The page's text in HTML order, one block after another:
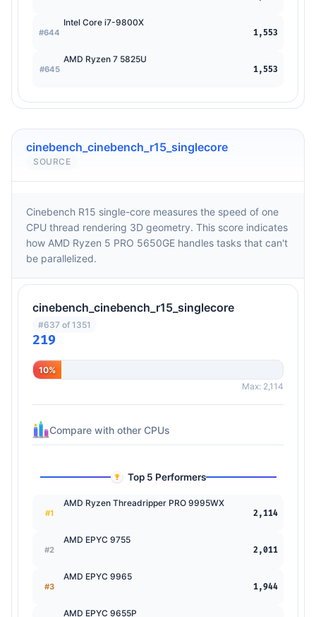
#644
Intel Core i7-9800X
1,553
#645
AMD Ryzen 7 5825U
1,553
cinebench_cinebench_r15_singlecore
SOURCE
Cinebench R15 single-core measures the speed of one
CPU thread rendering 3D geometry. This score indicates
how AMD Ryzen 5 PRO 5650GE handles tasks that can't
be parallelized.
cinebench_cinebench_r15_singlecore
#637 of 1351
219
10%
Max: 2,114
Compare with other CPUs
Top 5 Performers
#1
AMD Ryzen Threadripper PRO 9995WX
2,114
#2
AMD EPYC 9755
2,011
#3
AMD EPYC 9965
1,944
AMD EPYC 9655P